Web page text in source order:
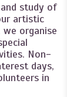
study of
artistic
organise
Non-
days,
in